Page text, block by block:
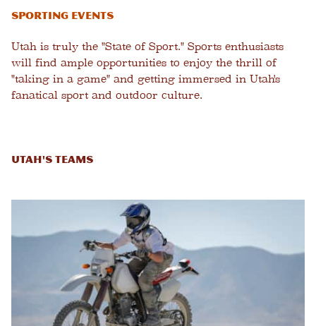
Sporting Events
Utah is truly the "State of Sport." Sports enthusiasts
will find ample opportunities to enjoy the thrill of
"taking in a game" and getting immersed in Utah's
fanatical sport and outdoor culture.
Utah's Teams